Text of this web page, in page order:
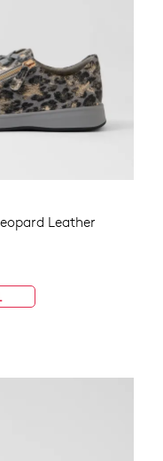
Leather